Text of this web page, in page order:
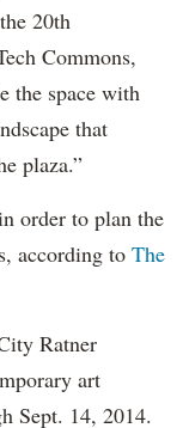
20th
Commons,
the space with
that
plaza.”
order to plan the
according to The
Ratner
art
Sept. 14, 2014.